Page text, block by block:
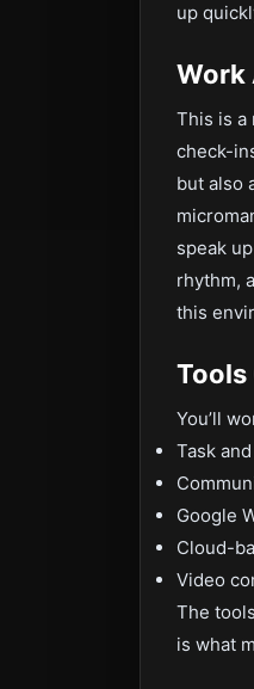
up
Work
This is a
check-
but also
speak
rhythm,
this
Tools
You’ll
Task
Google
Cloud-
Video
The
is what